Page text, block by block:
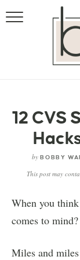
12 CVS
by BOBBY
This post may
When you
comes to mind?
Miles and